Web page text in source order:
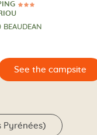
BEAUDEAN
See the campsite
Pyrénées)